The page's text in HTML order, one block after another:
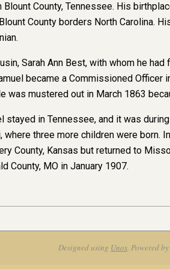
Blount County, Tennessee. His
County borders North Carolina.
Sarah Ann Best, with whom he
became a Commissioned Officer
was mustered out in March 1863
stayed in Tennessee, and it was
three more children were born.
County, Kansas but returned to
County, MO in January 1907.
Designed using Unos. Powered by